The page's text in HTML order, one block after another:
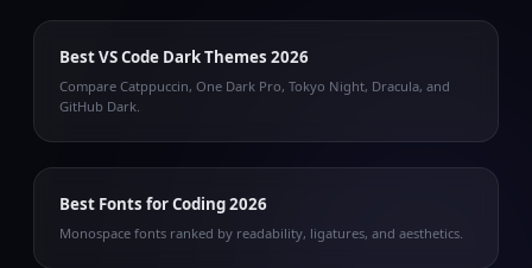
Best VS Code Dark Themes 2026
Compare Catppuccin, One Dark Pro, Tokyo Night, Dracula, and
GitHub Dark.
Best Fonts for Coding 2026
Monospace fonts ranked by readability, ligatures, and aesthetics.